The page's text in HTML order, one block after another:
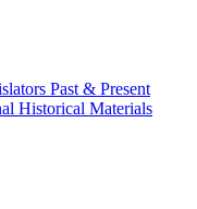
Past & Present
Historical Materials